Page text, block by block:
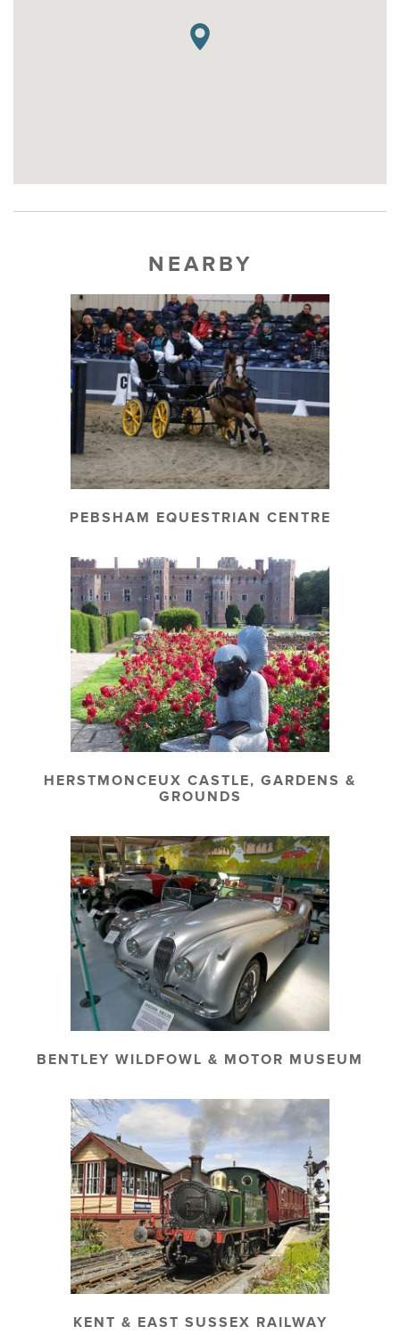
NEARBY
PEBSHAM EQUESTRIAN CENTRE
HERSTMONCEUX CASTLE, GARDENS &
GROUNDS
BENTLEY WILDFOWL & MOTOR MUSEUM
KENT & EAST SUSSEX RAILWAY